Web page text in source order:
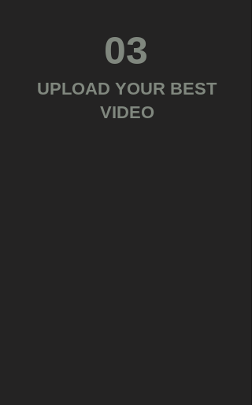
03
UPLOAD YOUR BEST
VIDEO